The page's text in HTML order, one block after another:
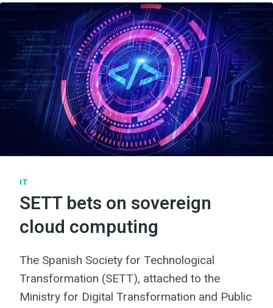
IT
SETT bets on sovereign
cloud computing
The Spanish Society for Technological
Transformation (SETT), attached to the
Ministry for Digital Transformation and Public